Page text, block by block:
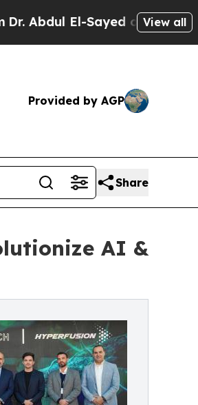
El-Sayed on HistoricView all
Provided by AGP
Share
AI &